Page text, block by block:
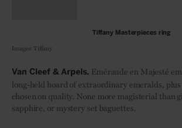
Tiffany Masterpieces ring
Images: Tiffany
Van Cleef & Arpels. Eméraude en Majesté
long-held hoard of extraordinary emeralds, plus
chosen on quality. None more magisterial than
sapphire, or mystery set baguettes.